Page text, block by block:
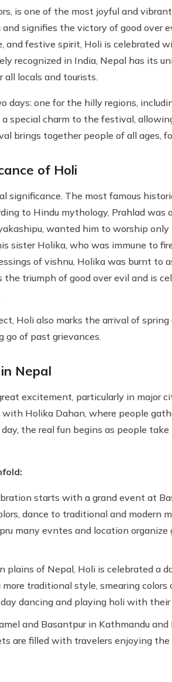
is one of the most joyful and
signifies the victory of good over
and festive spirit, Holi is celebrated
recognized in India, Nepal has its
locals and tourists.
days: one for the hilly regions,
a special charm to the festival,
brings together people of all ages,
of Holi
significance. The most famous
to Hindu mythology, Prahlad was
wanted him to worship only
sister Holika, who was immune to
of vishnu, Holika was burnt to
the triumph of good over evil and is
Holi also marks the arrival of
go of past grievances.
Nepal
excitement, particularly in major
Holika Dahan, where people
the real fun begins as people
starts with a grand event at
dance to traditional and modern
many evntes and location organize
plains of Nepal, Holi is celebrated a
traditional style, smearing colors
dancing and playing holi with their
and Basantpur in Kathmandu
are filled with travelers enjoying